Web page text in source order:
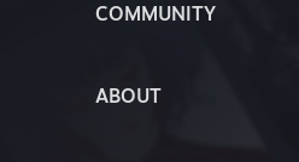
COMMUNITY
ABOUT